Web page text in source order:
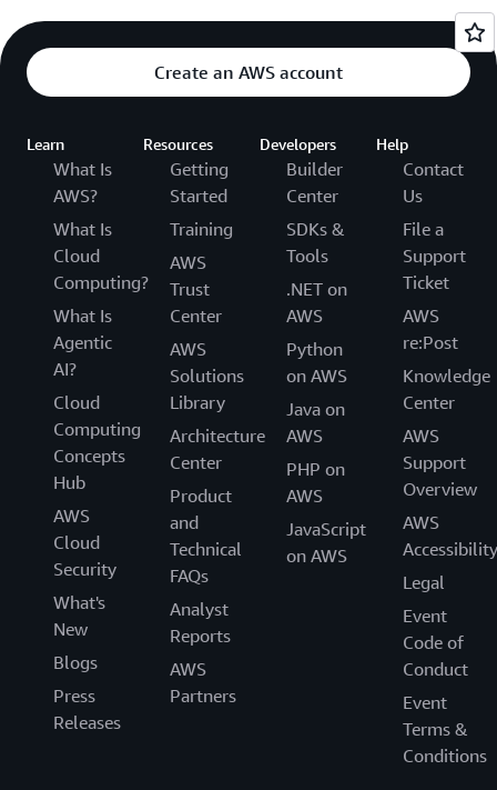
Create an AWS account
Learn
What Is
AWS?
What Is
Cloud
Computing?
What Is
Agentic
AI?
Cloud
Computing
Concepts
Hub
AWS
Cloud
Security
What's
New
Blogs
Press
Releases
Resources
Getting
Started
Training
AWS
Trust
Center
AWS
Solutions
Library
Architecture
Center
Product
and
Technical
FAQs
Analyst
Reports
AWS
Partners
Developers
Builder
Center
SDKs &
Tools
.NET on
AWS
Python
on AWS
Java on
AWS
PHP on
AWS
JavaScript
on AWS
Help
Contact
Us
File a
Support
Ticket
AWS
re:Post
Knowledge
Center
AWS
Support
Overview
AWS
Accessibility
Legal
Event
Code of
Conduct
Event
Terms &
Conditions